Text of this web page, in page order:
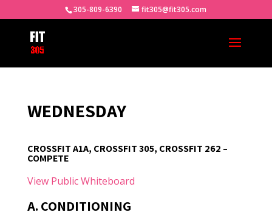
305-809-6390 fit305@fit305.com
WEDNESDAY
CROSSFIT A1A, CROSSFIT 305, CROSSFIT 262 –
COMPETE
View Public Whiteboard
A. CONDITIONING